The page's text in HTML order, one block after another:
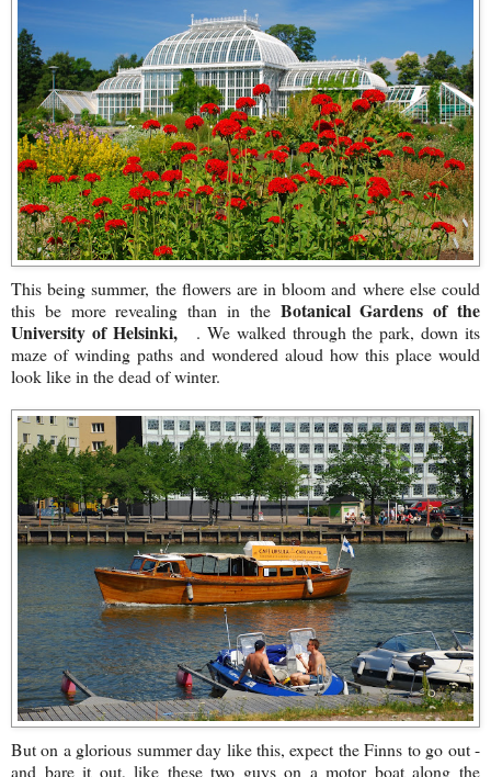
This being summer, the flowers are in bloom and where else could
this be more revealing than in the Botanical Gardens of the
University of Helsinki,
. We walked through the park, down its
maze of winding paths and wondered aloud how this place would
look like in the dead of winter.
But on a glorious summer day like this, expect the Finns to go out -
and bare it out, like these two guys on a motor boat along the